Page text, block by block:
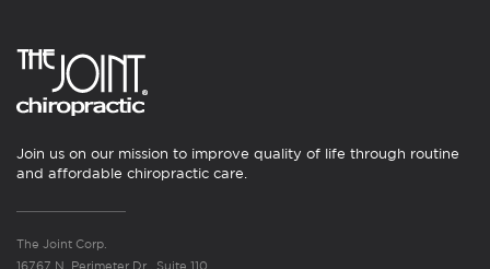
Join us on our mission to improve quality of life through routine
and affordable chiropractic care.
The Joint Corp.
16767 N. Perimeter Dr., Suite 110